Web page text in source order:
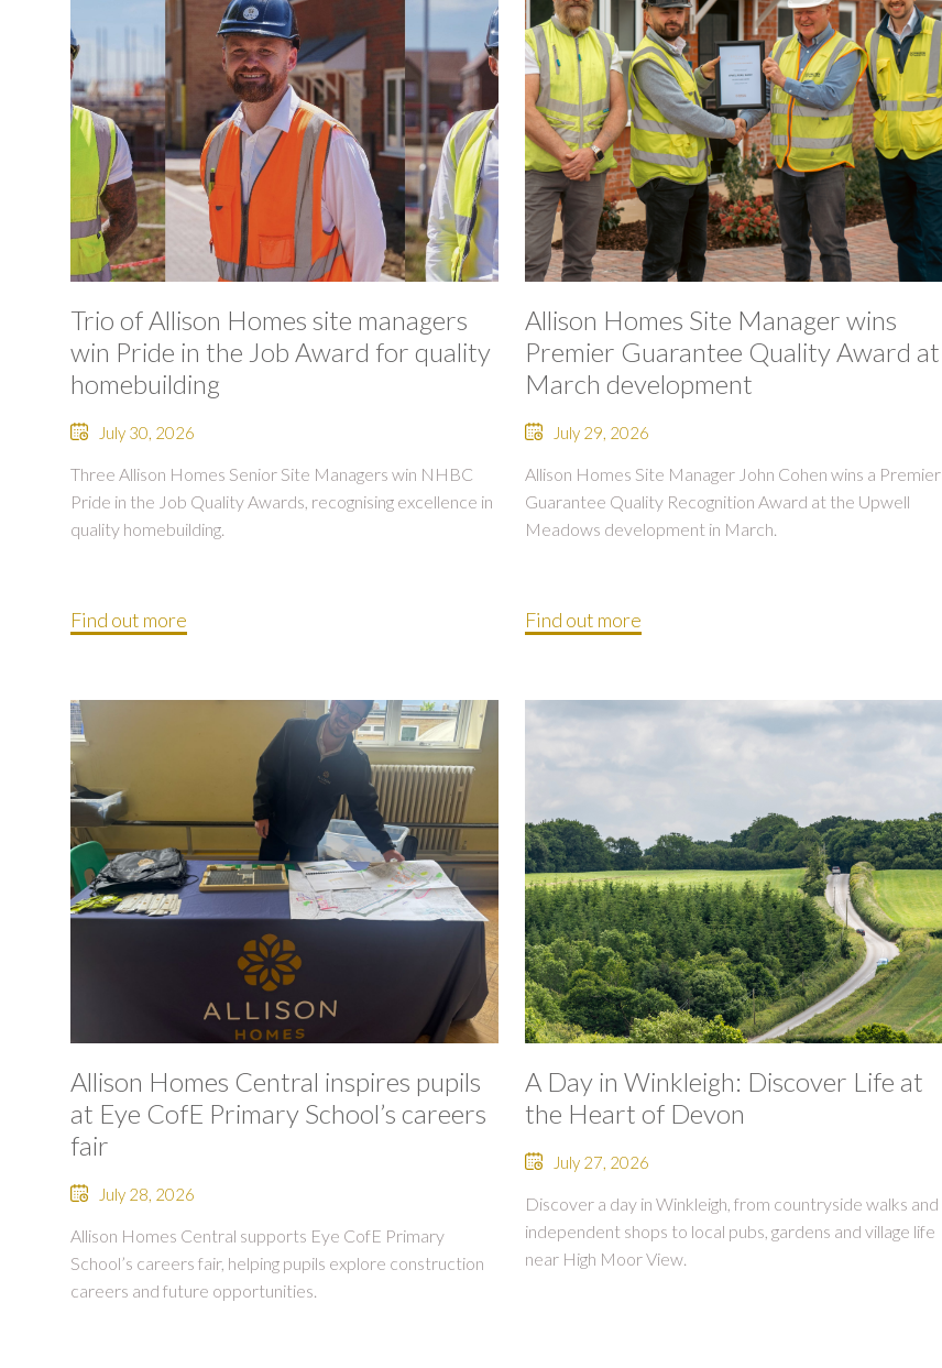
Trio of Allison Homes site managers
win Pride in the Job Award for quality
homebuilding
July 30, 2026
Three Allison Homes Senior Site Managers win NHBC
Pride in the Job Quality Awards, recognising excellence in
quality homebuilding.
Find out more
Allison Homes Site Manager wins
Premier Guarantee Quality Award at
March development
July 29, 2026
Allison Homes Site Manager John Cohen wins a Premier
Guarantee Quality Recognition Award at the Upwell
Meadows development in March.
Find out more
Allison Homes Central inspires pupils
at Eye CofE Primary School’s careers
fair
July 28, 2026
Allison Homes Central supports Eye CofE Primary
School’s careers fair, helping pupils explore construction
careers and future opportunities.
A Day in Winkleigh: Discover Life at
the Heart of Devon
July 27, 2026
Discover a day in Winkleigh, from countryside walks and
independent shops to local pubs, gardens and village life
near High Moor View.